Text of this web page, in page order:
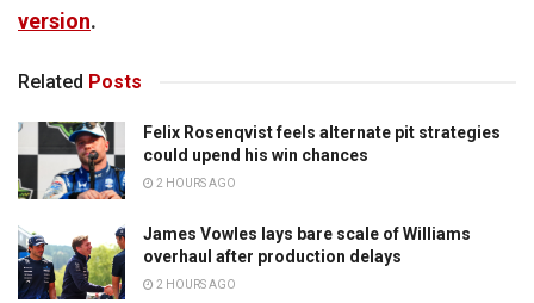
version.
Related Posts
Felix Rosenqvist feels alternate pit strategies
could upend his win chances
2 HOURS AGO
James Vowles lays bare scale of Williams
overhaul after production delays
2 HOURS AGO